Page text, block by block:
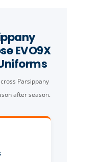
EVO9X
Parsippany
after season.